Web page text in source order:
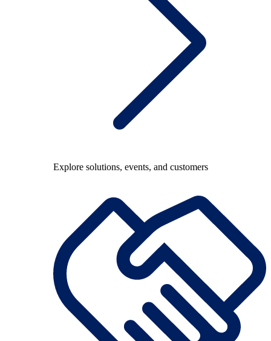
Explore solutions, events, and customers